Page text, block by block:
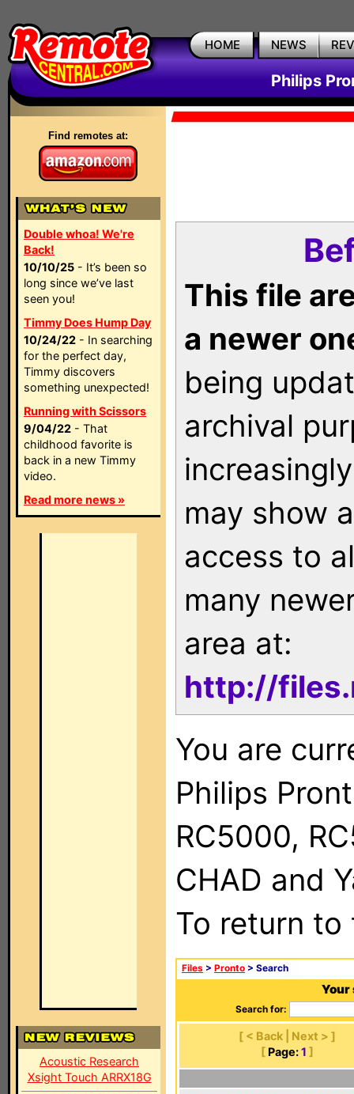
HOME NEWS
Philips
Find remotes at:
Double whoa! We're
Back!
10/10/25 - It’s been so
long since we’ve last
seen you!
Timmy Does Hump Day
10/24/22 - In searching
for the perfect day,
Timmy discovers
something unexpected!
Running with Scissors
9/04/22 - That
childhood favorite is
back in a new Timmy
video.
Read more news »
Acoustic Research
Xsight Touch ARRX18G
This file
a newer
being
archival
may show
access to
many
area at:
http://
You are
Philips
RC5000,
CHAD and
To return
Files > Pronto > Search
Your
Search for:
[ < Back | Next > ]
[ Page: 1 ]